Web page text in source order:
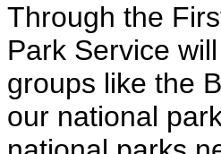
Through the
Park Service
groups like the
our national